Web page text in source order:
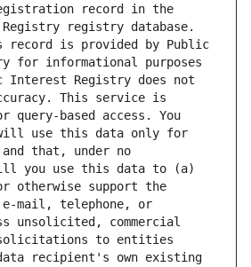
record in the
registry database.
record is provided by Public
for informational purposes
Interest Registry does not
This service is
query-based access. You
use this data only for
that, under no
you use this data to (a)
otherwise support the
e-mail, telephone, or
unsolicited, commercial
to entities
recipient's own existing